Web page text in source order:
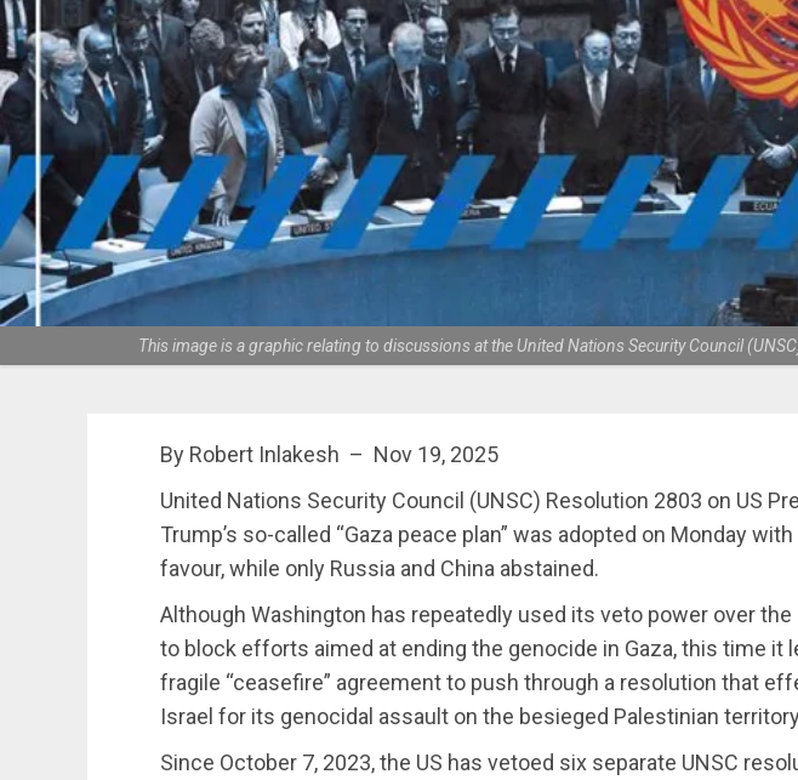
This image is a graphic relating to discussions at the United Nations Security Council
By Robert Inlakesh – Nov 19, 2025
United Nations Security Council (UNSC) Resolution 2803 on US
Trump’s so-called “Gaza peace plan” was adopted on Monday
favour, while only Russia and China abstained.
Although Washington has repeatedly used its veto power over
to block efforts aimed at ending the genocide in Gaza, this time it
fragile “ceasefire” agreement to push through a resolution that
Israel for its genocidal assault on the besieged Palestinian
Since October 7, 2023, the US has vetoed six separate UNSC